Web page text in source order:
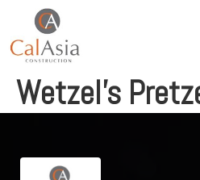
Wetzel’s